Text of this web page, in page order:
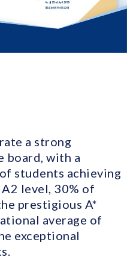
a strong
board, with a
students achieving
level, 30% of
prestigious A*
average of
exceptional